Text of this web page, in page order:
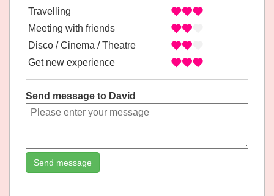
Travelling
Meeting with friends
Disco / Cinema / Theatre
Get new experience
Send message to David
Send message